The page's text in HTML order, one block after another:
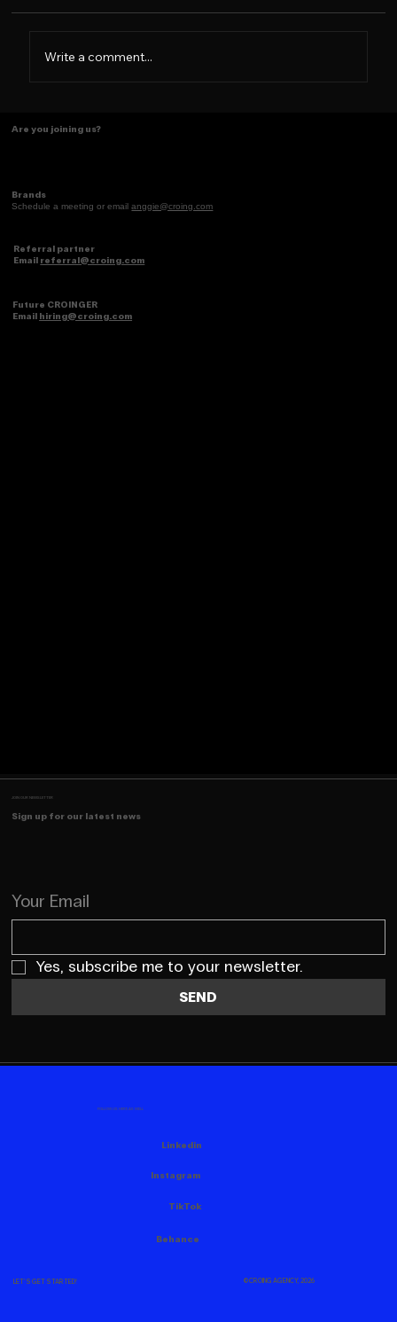
The Caramelo Insight: Designing for
Write a comment...
JOIN OUR NEWSLETTER
Sign up for our latest news
Your Email
Yes, subscribe me to your newsletter.
SEND
Are you joining us?
Brands
Schedule a meeting or emailanggie@croing.com
Referral partner
Email referral@croing.com
Future CROINGER
Email hiring@croing.com
LET'S GET STARTED! © CROING AGENCY, 2026
Linkedin
TikTok
Instagram
Behance
FOLLOW US HERE AS WELL